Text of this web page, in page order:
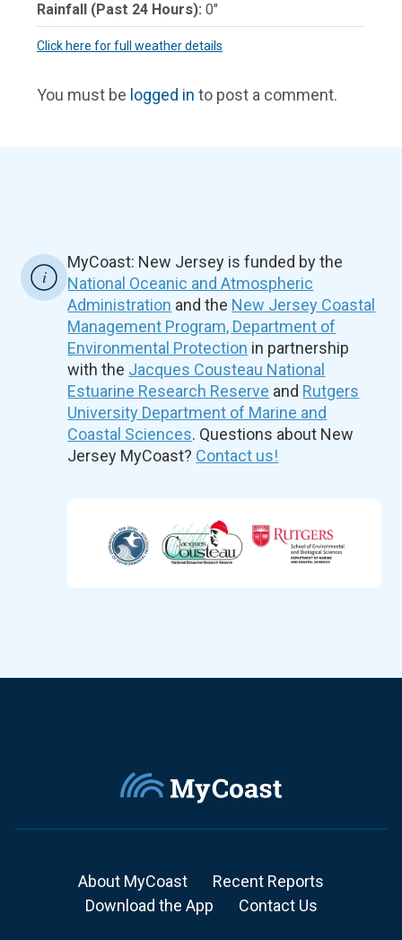
Rainfall (Past 24 Hours): 0"
Click here for full weather details
You must be logged in to post a comment.
MyCoast: New Jersey is funded by the
National Oceanic and Atmospheric
Administration and the New Jersey Coastal
Management Program, Department of
Environmental Protection in partnership
with the Jacques Cousteau National
Estuarine Research Reserve and Rutgers
University Department of Marine and
Coastal Sciences. Questions about New
Jersey MyCoast? Contact us!
About MyCoast
Recent Reports
Download the App
Contact Us